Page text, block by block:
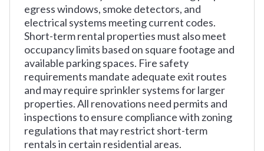
egress windows, smoke detectors, and
electrical systems meeting current codes.
Short-term rental properties must also meet
occupancy limits based on square footage and
available parking spaces. Fire safety
requirements mandate adequate exit routes
and may require sprinkler systems for larger
properties. All renovations need permits and
inspections to ensure compliance with zoning
regulations that may restrict short-term
rentals in certain residential areas.